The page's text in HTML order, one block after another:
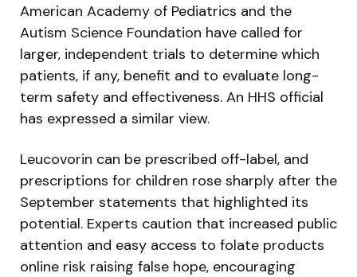
American Academy of Pediatrics and the
Autism Science Foundation have called for
larger, independent trials to determine which
patients, if any, benefit and to evaluate long-
term safety and effectiveness. An HHS official
has expressed a similar view.
Leucovorin can be prescribed off-label, and
prescriptions for children rose sharply after the
September statements that highlighted its
potential. Experts caution that increased public
attention and easy access to folate products
online risk raising false hope, encouraging